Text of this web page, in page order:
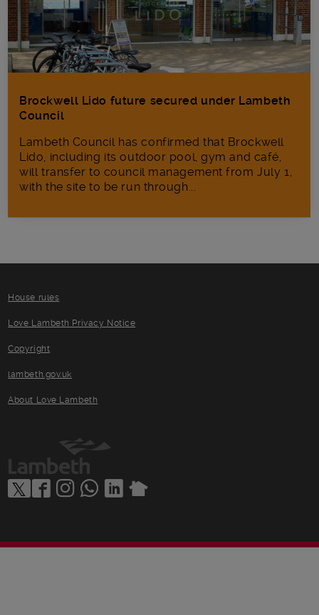
Brockwell Lido future secured under Lambeth
Council
Lambeth Council has confirmed that Brockwell
Lido, including its outdoor pool, gym and café,
will transfer to council management from July 1,
with the site to be run through...
House rules
Love Lambeth Privacy Notice
Copyright
lambeth.gov.uk
About Love Lambeth